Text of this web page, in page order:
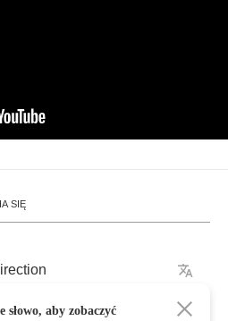
SIĘ
aby zobaczyć